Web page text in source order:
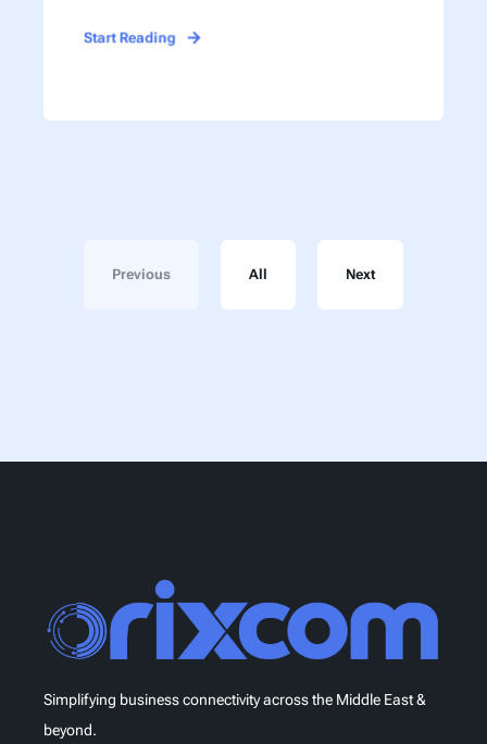
Start Reading
Previous All Next
Simplifying business connectivity across the Middle East &
beyond.